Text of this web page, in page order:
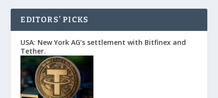
EDITORS’ PICKS
USA: New York AG’s settlement with Bitfinex and
Tether.